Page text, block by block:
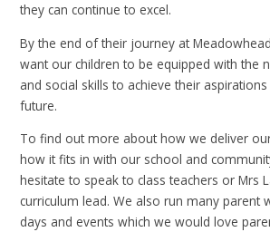
they can continue to excel.
By the end of their journey at
want our children to be equipped with the
and social skills to achieve their
future.
To find out more about how we deliver
how it fits in with our school and
hesitate to speak to class teachers or Mrs
curriculum lead. We also run many parent
days and events which we would love